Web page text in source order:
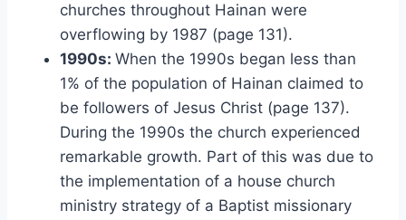
churches throughout Hainan were
overflowing by 1987 (page 131).
1990s: When the 1990s began less than
1% of the population of Hainan claimed to
be followers of Jesus Christ (page 137).
During the 1990s the church experienced
remarkable growth. Part of this was due to
the implementation of a house church
ministry strategy of a Baptist missionary